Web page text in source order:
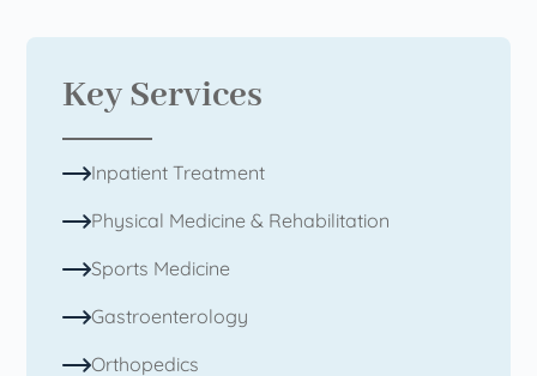
Key Services
Inpatient Treatment
Physical Medicine & Rehabilitation
Sports Medicine
Gastroenterology
Orthopedics